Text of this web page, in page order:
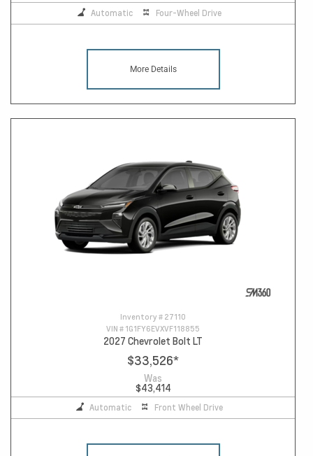
Automatic Four-Wheel Drive
More Details
Inventory # 27110
VIN # 1G1FY6EVXVF118855
2027 Chevrolet Bolt LT
$33,526*
Was
$43,414
Automatic Front Wheel Drive